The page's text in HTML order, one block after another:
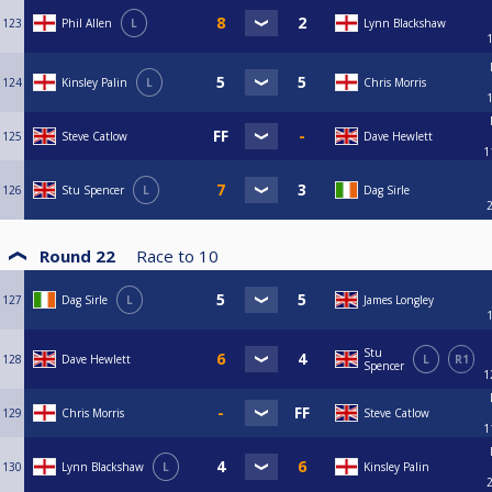
123 Phil Allen L
Lynn Blackshaw
124 Kinsley Palin L Chris Morris
125 Steve Catlow Dave Hewlett
126 Stu Spencer L
Dag Sirle
Round 22 Race to 10
127 Dag Sirle L
James Longley
128 Dave Hewlett
Stu
Spencer
L
R1
129 Chris Morris Steve Catlow
130 Lynn Blackshaw L Kinsley Palin